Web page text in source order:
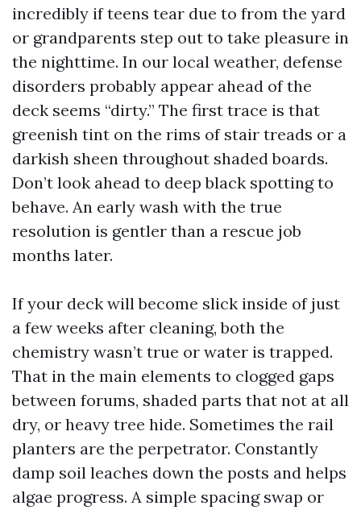
incredibly if teens tear due to from the yard
or grandparents step out to take pleasure in
the nighttime. In our local weather, defense
disorders probably appear ahead of the
deck seems “dirty.” The first trace is that
greenish tint on the rims of stair treads or a
darkish sheen throughout shaded boards.
Don’t look ahead to deep black spotting to
behave. An early wash with the true
resolution is gentler than a rescue job
months later.
If your deck will become slick inside of just
a few weeks after cleaning, both the
chemistry wasn’t true or water is trapped.
That in the main elements to clogged gaps
between forums, shaded parts that not at all
dry, or heavy tree hide. Sometimes the rail
planters are the perpetrator. Constantly
damp soil leaches down the posts and helps
algae progress. A simple spacing swap or